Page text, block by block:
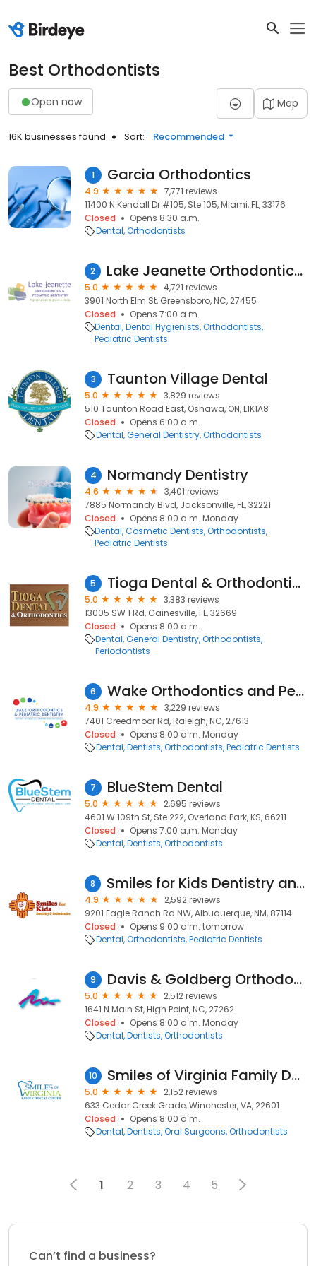
Best Orthodontists
Open now Map
16K businesses found Sort: Recommended
1 Garcia Orthodontics
4.9
7,771 reviews
11400 N Kendall Dr #105, Ste 105, Miami, FL, 33176
Closed
Opens 8:30 a.m.
Dental Orthodontists
2 Lake Jeanette Orthodontics & Pediatric Dentistry
5.0
4,721 reviews
3901 North Elm St, Greensboro, NC, 27455
Closed
Opens 7:00 a.m.
Dental Dental Hygienists Orthodontists
Pediatric Dentists
3 Taunton Village Dental
5.0
3,829 reviews
510 Taunton Road East, Oshawa, ON, L1K1A8
Closed
Opens 6:00 a.m.
Dental General Dentistry Orthodontists
4 Normandy Dentistry
4.6
3,401 reviews
7885 Normandy Blvd, Jacksonville, FL, 32221
Closed
Opens 8:00 a.m. Monday
Dental Cosmetic Dentists Orthodontists
Pediatric Dentists
5 Tioga Dental & Orthodontics
5.0
3,383 reviews
13005 SW 1 Rd, Gainesville, FL, 32669
Closed
Opens 8:00 a.m.
Dental General Dentistry Orthodontists
Periodontists
6 Wake Orthodontics and Pediatric Dentistry
4.9
3,229 reviews
7401 Creedmoor Rd, Raleigh, NC, 27613
Closed
Opens 8:00 a.m. Monday
Dental Dentists Orthodontists Pediatric Dentists
7 BlueStem Dental
5.0
2,695 reviews
4601 W 109th St, Ste 222, Overland Park, KS, 66211
Closed
Opens 7:00 a.m. Monday
Dental Dentists Orthodontists
8 Smiles for Kids Dentistry and Orthodontics
4.9
2,592 reviews
9201 Eagle Ranch Rd NW, Albuquerque, NM, 87114
Closed
Opens 9:00 a.m. tomorrow
Dental Orthodontists Pediatric Dentists
9 Davis & Goldberg Orthodontics
5.0
2,512 reviews
1641 N Main St, High Point, NC, 27262
Closed
Opens 8:00 a.m. Monday
Dental Dentists Orthodontists
10 Smiles of Virginia Family Dental Center
5.0
2,152 reviews
633 Cedar Creek Grade, Winchester, VA, 22601
Closed
Opens 8:00 a.m.
Dental Dentists Oral Surgeons Orthodontists
1 2 3 4 5
Can’t find a business?